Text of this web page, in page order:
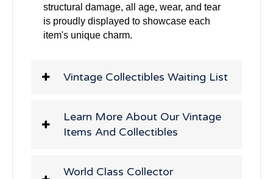
structural damage, all age, wear, and tear
is proudly displayed to showcase each
item's unique charm.
Vintage Collectibles Waiting List
Learn More About Our Vintage
Items And Collectibles
World Class Collector